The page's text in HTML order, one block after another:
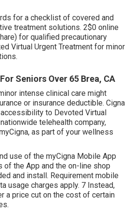
for a checklist of covered and
treatment solutions. 2$0 online
for qualified precautionary
Virtual Urgent Treatment for minor
Seniors Over 65 Brea, CA
intense clinical care might
or insurance deductible. Cigna
to Devoted Virtual
telehealth company,
as part of your wellness
use of the myCigna Mobile App
of the App and the on-line shop
and install. Requirement mobile
usage charges apply. 7 Instead,
a price cut on the cost of certain